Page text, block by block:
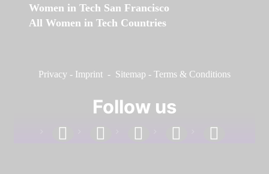
Women in Tech San Francisco
All Women in Tech Countries
Privacy - Imprint - Sitemap - Terms & Conditions
Follow us